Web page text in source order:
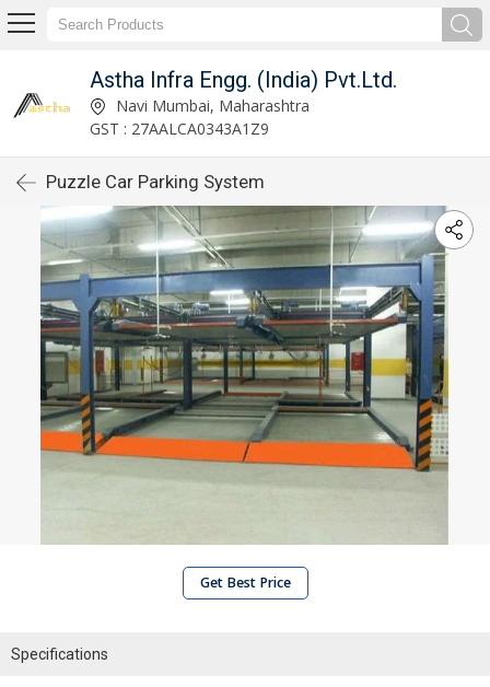
Astha Infra Engg. (India) Pvt.Ltd.
Navi Mumbai, Maharashtra
GST : 27AALCA0343A1Z9
Puzzle Car Parking System
Get Best Price
Specifications